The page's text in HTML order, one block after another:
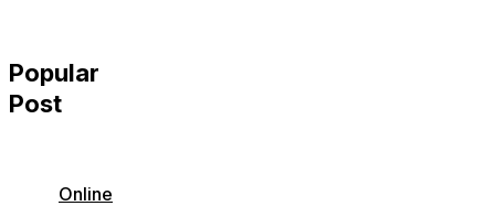
Popular
Post
Online